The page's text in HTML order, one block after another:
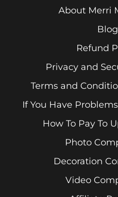
About Merri
Blog
Refund
Privacy and
Terms and
If You Have
How To Pay To
Photo
Decoration
Video